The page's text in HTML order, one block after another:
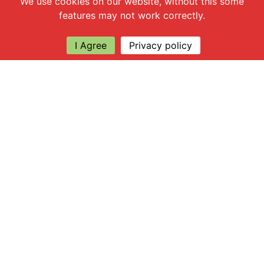
features may not work correctly.
I Agree Privacy policy